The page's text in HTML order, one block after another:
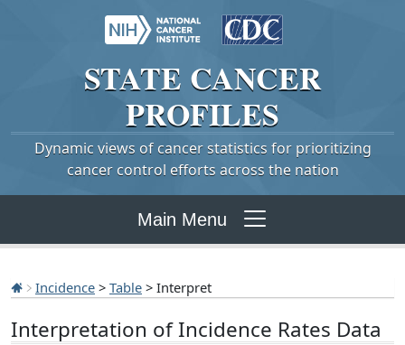
STATE CANCER
PROFILES
Dynamic views of cancer statistics for prioritizing
cancer control efforts across the nation
Main Menu
Incidence > Table > Interpret
Interpretation of Incidence Rates Data